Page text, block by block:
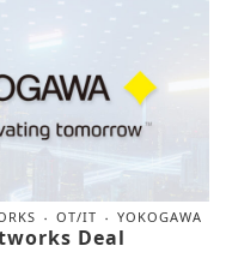
OT/IT YOKOGAWA
Deal